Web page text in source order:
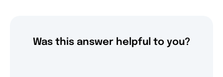
Was this answer helpful to you?